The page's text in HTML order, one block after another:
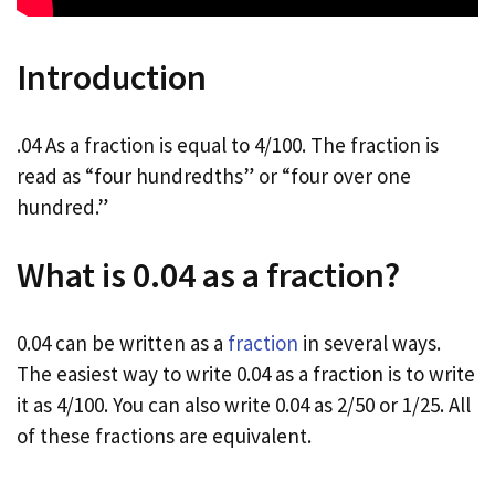
Introduction
.04 As a fraction is equal to 4/100. The fraction is
read as “four hundredths” or “four over one
hundred.”
What is 0.04 as a fraction?
0.04 can be written as a fraction in several ways.
The easiest way to write 0.04 as a fraction is to write
it as 4/100. You can also write 0.04 as 2/50 or 1/25. All
of these fractions are equivalent.